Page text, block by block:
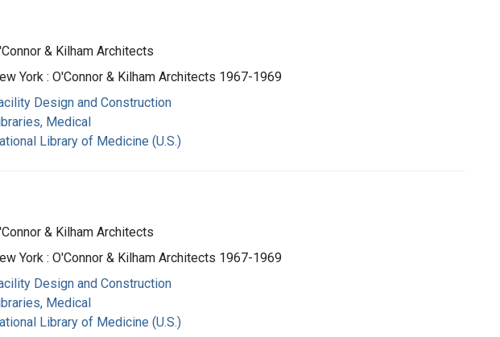
& Kilham Architects
York : O'Connor & Kilham Architects 1967-1969
Design and Construction
Medical
Library of Medicine (U.S.)
& Kilham Architects
York : O'Connor & Kilham Architects 1967-1969
Design and Construction
Medical
Library of Medicine (U.S.)